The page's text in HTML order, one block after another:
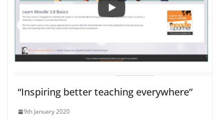
“Inspiring better teaching everywhere”
9th January 2020